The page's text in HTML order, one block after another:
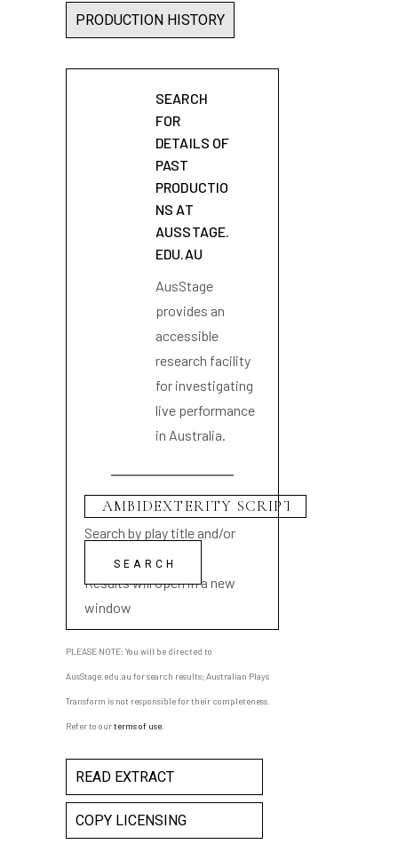
PRODUCTION HISTORY
SEARCH
FOR
DETAILS OF
PAST
PRODUCTIO
NS AT
AUSSTAGE.
EDU.AU
AusStage
provides an
accessible
research facility
for investigating
live performance
in Australia.
Search by play title and/or
playwright name
Results will open in a new
window
PLEASE NOTE: You will be directed to
AusStage.edu.au for search results; Australian Plays
Transform is not responsible for their completeness.
Refer to ourterms of use
READ EXTRACT
COPY LICENSING